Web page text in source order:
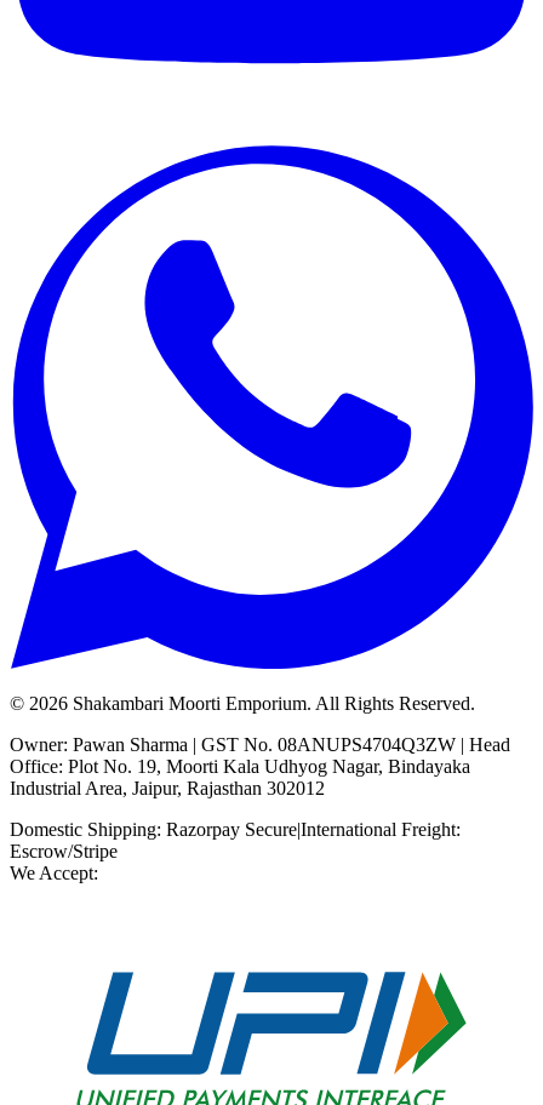
© 2026 Shakambari Moorti Emporium. All Rights Reserved.
Owner: Pawan Sharma | GST No. 08ANUPS4704Q3ZW | Head
Office: Plot No. 19, Moorti Kala Udhyog Nagar, Bindayaka
Industrial Area, Jaipur, Rajasthan 302012
Domestic Shipping: Razorpay Secure|International Freight:
Escrow/Stripe
We Accept: